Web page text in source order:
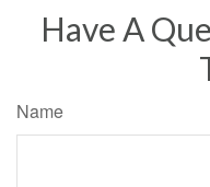
Have A
Name